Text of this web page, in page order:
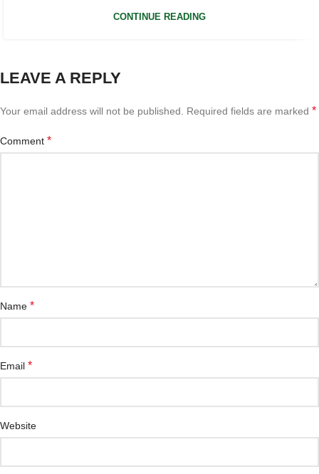
CONTINUE READING
LEAVE A REPLY
Your email address will not be published. Required fields are marked *
Comment *
Name *
Email *
Website